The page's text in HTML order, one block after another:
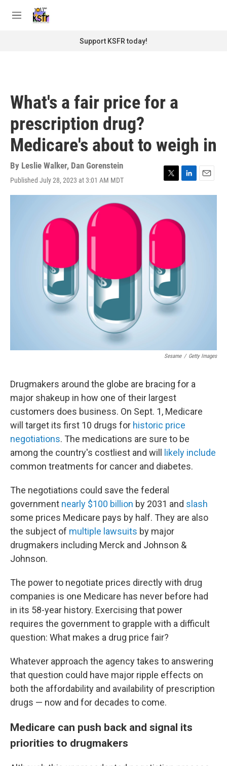
M
Support KSFR today!
What's a fair price for a
prescription drug?
Medicare's about to weigh in
By Leslie Walker, Dan Gorenstein
Published July 28, 2023 at 3:01 AM MDT
T
w
t
L
i
d
I
E
m
Sesame / Getty Images
Drugmakers around the globe are bracing for a
major shakeup in how one of their largest
customers does business. On Sept. 1, Medicare
will target its first 10 drugs for historic price
negotiations. The medications are sure to be
among the country's costliest and will
likely include
common treatments for cancer and diabetes.
The negotiations could save the federal
government nearly $100 billion by 2031 and slash
some prices Medicare pays by half. They are also
the subject of multiple lawsuits by major
drugmakers including Merck and Johnson &
Johnson.
The power to negotiate prices directly with drug
companies is one Medicare has never before had
in its 58-year history. Exercising that power
requires the government to grapple with a difficult
question: What makes a drug price fair?
Whatever approach the agency takes to answering
that question could have major ripple effects on
both the affordability and availability of prescription
drugs — now and for decades to come.
Medicare can push back and signal its
priorities to drugmakers